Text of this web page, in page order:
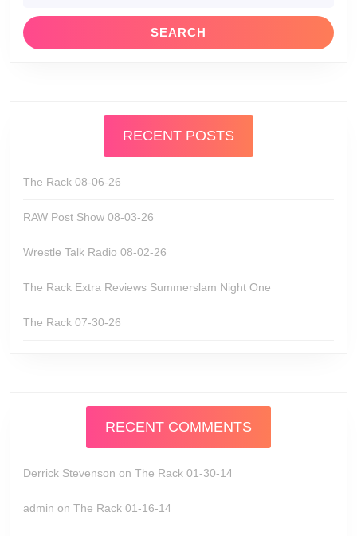
RECENT POSTS
The Rack 08-06-26
RAW Post Show 08-03-26
Wrestle Talk Radio 08-02-26
The Rack Extra Reviews Summerslam Night One
The Rack 07-30-26
RECENT COMMENTS
Derrick Stevenson on The Rack 01-30-14
admin on The Rack 01-16-14